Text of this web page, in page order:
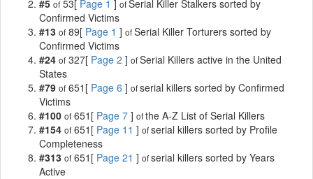
#5 of 53[ Page 1 ] ofSerial Killer Stalkers sorted by
Confirmed Victims
#13 of 89[ Page 1 ] ofSerial Killer Torturers sorted by
Confirmed Victims
#24 of 327[ Page 2 ] ofSerial Killers active in the United
States
#79 of 651[ Page 6 ] ofserial killers sorted by Confirmed
Victims
#100 of 651[ Page 7 ] ofthe A-Z List of Serial Killers
#154 of 651[ Page 11 ] ofserial killers sorted by Profile
Completeness
#313 of 651[ Page 21 ] ofserial killers sorted by Years
Active